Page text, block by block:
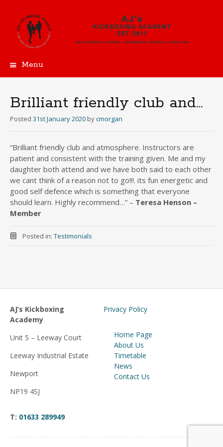
Menu
Brilliant friendly club and…
Posted 31st January 2020 bycmorgan
“Brilliant friendly club and atmosphere. Instructors are
patient and consistent with the training given. Me and my
daughter both attend and we have both said to each other
we cant think of a reason not to go!!!. its fun energetic and
good self defence which is something that everyone
should learn. Highly recommend…” – Teresa Henson –
Member
Posted in: Testimonials
AJ’s Kickboxing
Academy
Unit 5 – Leeway Court
Leeway Industrial Estate
Newport
NP19 4SJ
T: 01633 289949
Privacy Policy
Home Page
About Us
Timetable
News
Contact Us